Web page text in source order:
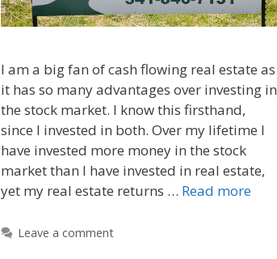
I am a big fan of cash flowing real estate as
it has so many advantages over investing in
the stock market. I know this firsthand,
since I invested in both. Over my lifetime I
have invested more money in the stock
market than I have invested in real estate,
yet my real estate returns … Read more
Leave a comment